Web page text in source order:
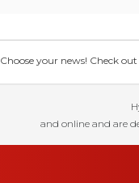
Choose your news! Check
and online and are